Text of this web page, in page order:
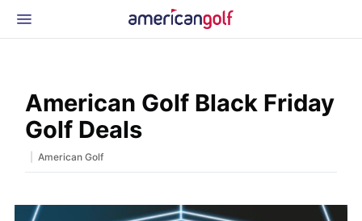
News & Events
Glossary
Beginner Golfer
American Golf Black Friday
Golf Deals
American Golf